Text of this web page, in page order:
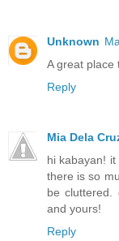
Unknown
A great place
Reply
Mia Dela
hi kabayan!
there is so
be cluttered.
and yours!
Reply